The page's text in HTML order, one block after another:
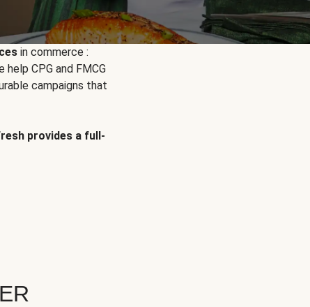
in commerce :
CPG and FMCG
campaigns that
provides a full-